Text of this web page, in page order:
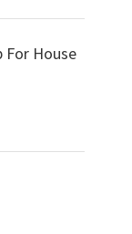
For House